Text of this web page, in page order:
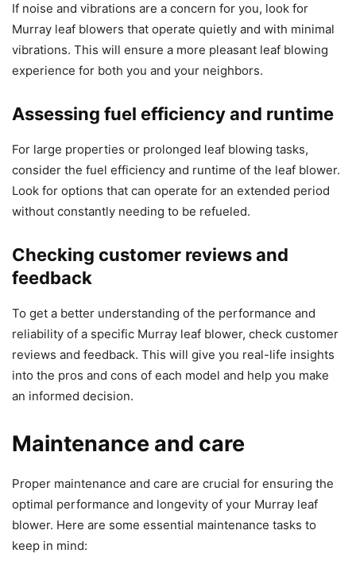
If noise and vibrations are a concern for you, look for
Murray leaf blowers that operate quietly and with minimal
vibrations. This will ensure a more pleasant leaf blowing
experience for both you and your neighbors.
Assessing fuel efficiency and runtime
For large properties or prolonged leaf blowing tasks,
consider the fuel efficiency and runtime of the leaf blower.
Look for options that can operate for an extended period
without constantly needing to be refueled.
Checking customer reviews and
feedback
To get a better understanding of the performance and
reliability of a specific Murray leaf blower, check customer
reviews and feedback. This will give you real-life insights
into the pros and cons of each model and help you make
an informed decision.
Maintenance and care
Proper maintenance and care are crucial for ensuring the
optimal performance and longevity of your Murray leaf
blower. Here are some essential maintenance tasks to
keep in mind: